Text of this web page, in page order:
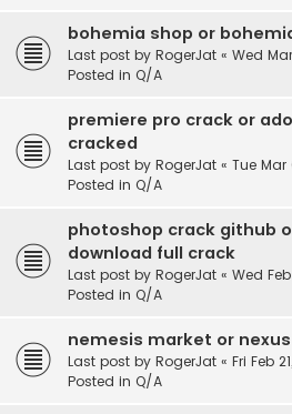
bohemia shop or
Last post by RogerJat « Wed
Posted in Q/A
premiere pro crack or
cracked
Last post by RogerJat « Tue
Posted in Q/A
photoshop crack github
download full crack
Last post by RogerJat « Wed
Posted in Q/A
nemesis market or
Last post by RogerJat « Fri Feb
Posted in Q/A